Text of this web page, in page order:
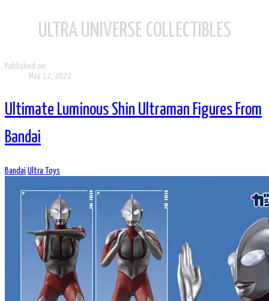
ULTRA UNIVERSE COLLECTIBLES
Published on
May 12, 2022
Ultimate Luminous Shin Ultraman Figures From
Bandai
Bandai Ultra Toys